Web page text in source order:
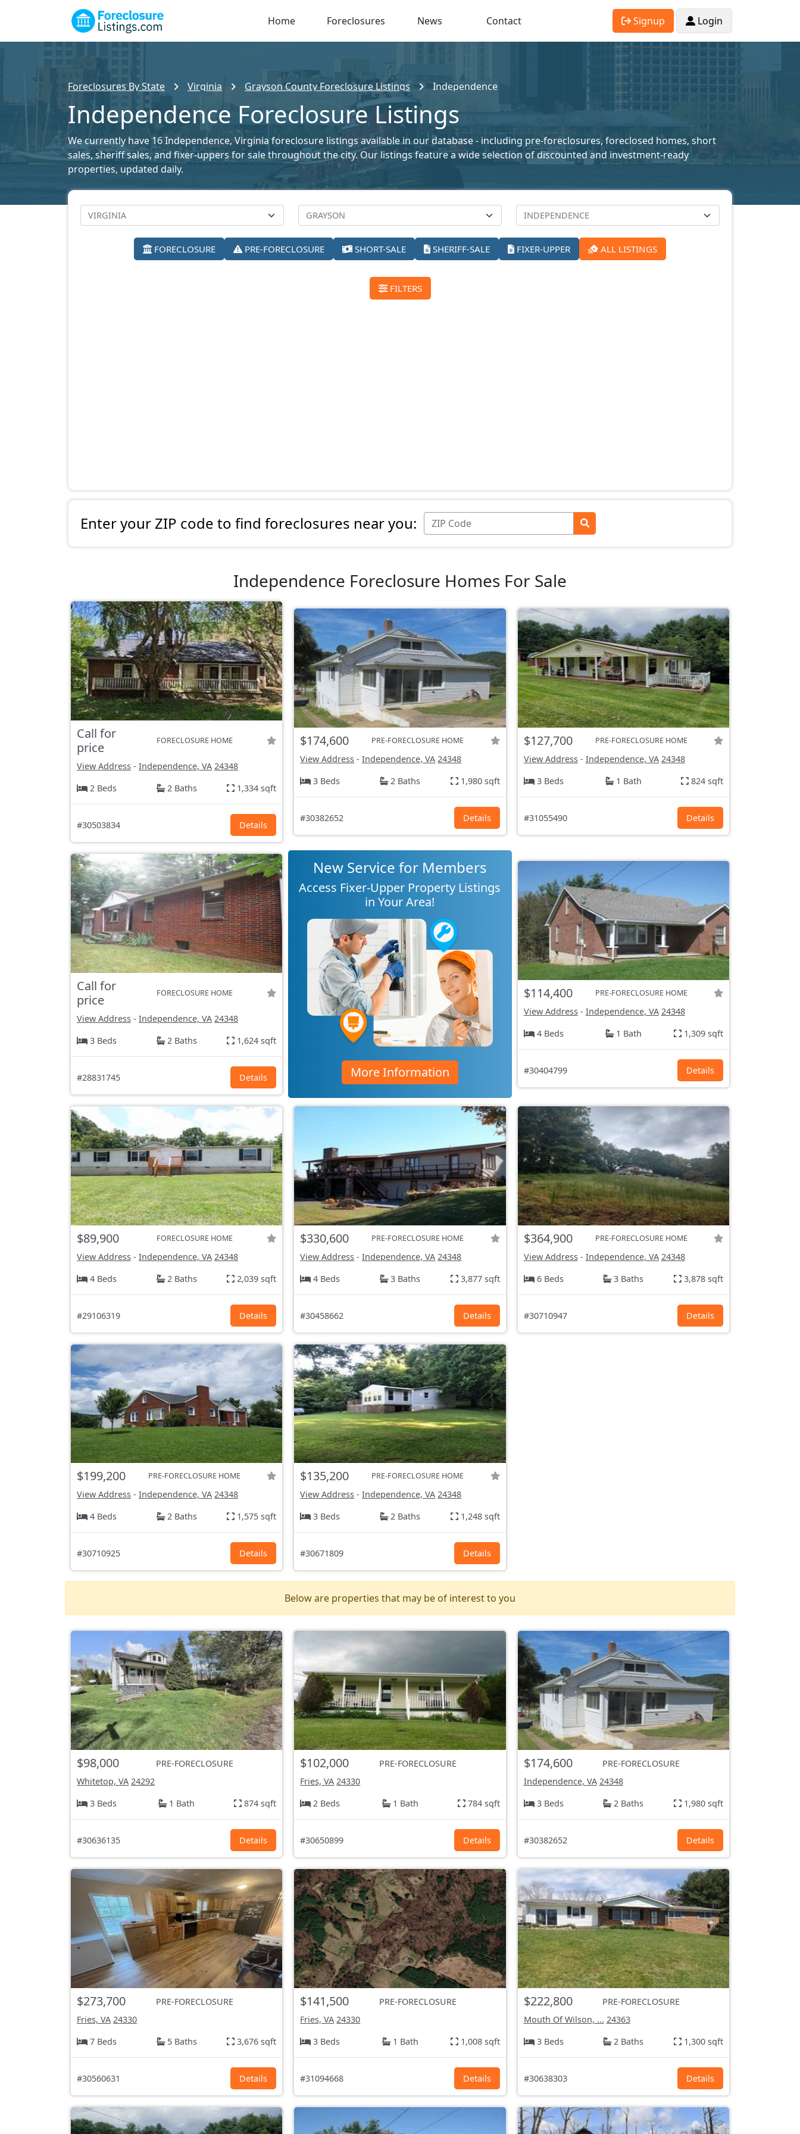
Home Foreclosures News Contact Signup Login
Foreclosures By State Virginia Grayson County Foreclosure Listings Independence
Independence Foreclosure Listings
We currently have 16 Independence, Virginia foreclosure listings available in our database - including pre-foreclosures, foreclosed homes, short
sales, sheriff sales, and fixer-uppers for sale throughout the city. Our listings feature a wide selection of discounted and investment-ready
properties, updated daily.
FORECLOSURE PRE-FORECLOSURE SHORT-SALE SHERIFF-SALE FIXER-UPPER ALL LISTINGS
FILTERS
Enter your ZIP code to find foreclosures near you:
Independence Foreclosure Homes For Sale
Call for
price
FORECLOSURE HOME
View Address - Independence, VA 24348
2 Beds
2 Baths 1,334 sqft
#30503834 Details
$174,600 PRE-FORECLOSURE HOME
View Address -Independence, VA 24348
3 Beds
2 Baths 1,980 sqft
#30382652 Details
$127,700 PRE-FORECLOSURE HOME
View Address- Independence, VA 24348
3 Beds
1 Bath 824 sqft
#31055490 Details
Call for
price
FORECLOSURE HOME
View Address - Independence, VA 24348
3 Beds
2 Baths 1,624 sqft
#28831745 Details
New Service for Members
Access Fixer-Upper Property Listings
in Your Area!
More Information
$114,400 PRE-FORECLOSURE HOME
View Address- Independence, VA 24348
4 Beds
1 Bath 1,309 sqft
#30404799 Details
$89,900 FORECLOSURE HOME
View Address - Independence, VA 24348
4 Beds
2 Baths 2,039 sqft
#29106319 Details
$330,600 PRE-FORECLOSURE HOME
View Address -Independence, VA 24348
4 Beds
3 Baths 3,877 sqft
#30458662 Details
$364,900 PRE-FORECLOSURE HOME
View Address- Independence, VA 24348
6 Beds
3 Baths 3,878 sqft
#30710947 Details
$199,200 PRE-FORECLOSURE HOME
View Address - Independence, VA 24348
4 Beds
2 Baths 1,575 sqft
#30710925 Details
$135,200 PRE-FORECLOSURE HOME
View Address -Independence, VA 24348
3 Beds
2 Baths 1,248 sqft
#30671809 Details
Below are properties that may be of interest to you
$98,000
PRE-FORECLOSURE
Whitetop, VA 24292
3 Beds
1 Bath 874 sqft
#30636135 Details
$102,000
PRE-FORECLOSURE
Fries, VA 24330
2 Beds
1 Bath 784 sqft
#30650899 Details
$174,600
PRE-FORECLOSURE
Independence, VA 24348
3 Beds
2 Baths 1,980 sqft
#30382652 Details
$273,700
PRE-FORECLOSURE
Fries, VA 24330
7 Beds
5 Baths 3,676 sqft
#30560631 Details
$141,500
PRE-FORECLOSURE
Fries, VA 24330
3 Beds
1 Bath 1,008 sqft
#31094668 Details
$222,800
PRE-FORECLOSURE
Mouth Of Wilson, ... 24363
3 Beds
2 Baths 1,300 sqft
#30638303 Details